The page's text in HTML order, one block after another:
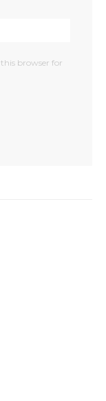
browser for